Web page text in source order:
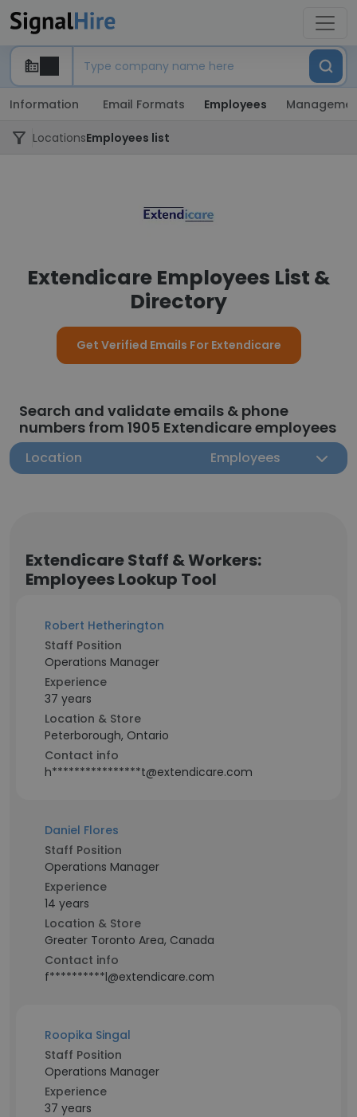
Information Email Formats Employees
LocationsEmployees list
Extendicare Employees List &
Directory
Get Verified Emails For Extendicare
Search and validate emails & phone
numbers from 1905 Extendicare employees
Location Employees
Extendicare Staff & Workers:
Employees Lookup Tool
Robert Hetherington
Staff Position
Operations Manager
Experience
37 years
Location & Store
Peterborough, Ontario
Contact info
h****************t@extendicare.com
Daniel Flores
Staff Position
Operations Manager
Experience
14 years
Location & Store
Greater Toronto Area, Canada
Contact info
f**********l@extendicare.com
Roopika Singal
Staff Position
Operations Manager
Experience
37 years